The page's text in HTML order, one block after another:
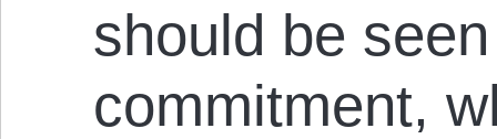
should be
commitment,